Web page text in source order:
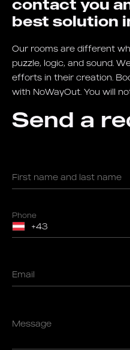
contact you
best solution
Our rooms are different
puzzle, logic, and sound.
efforts in their creation.
with NoWayOut. You will
Send a
First name and last name
Phone
Email
Message